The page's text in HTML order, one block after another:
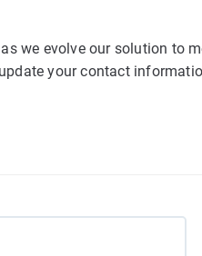
we evolve our solution to
your contact